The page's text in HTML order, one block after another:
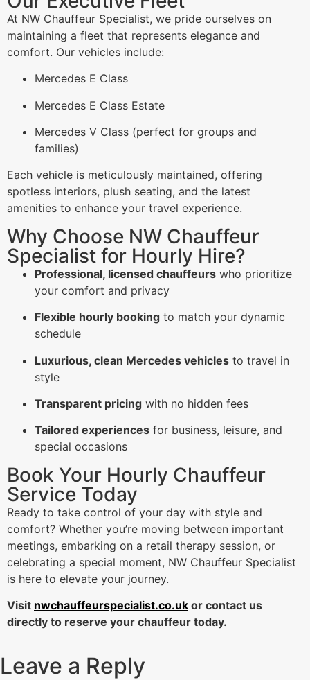
At NW Chauffeur Specialist, we pride ourselves on
maintaining a fleet that represents elegance and
comfort. Our vehicles include:
Mercedes E Class
Mercedes E Class Estate
Mercedes V Class (perfect for groups and
families)
Each vehicle is meticulously maintained, offering
spotless interiors, plush seating, and the latest
amenities to enhance your travel experience.
Why Choose NW Chauffeur
Specialist for Hourly Hire?
Professional, licensed chauffeurs who prioritize
your comfort and privacy
Flexible hourly booking to match your dynamic
schedule
Luxurious, clean Mercedes vehicles to travel in
style
Transparent pricing with no hidden fees
Tailored experiences for business, leisure, and
special occasions
Book Your Hourly Chauffeur
Service Today
Ready to take control of your day with style and
comfort? Whether you’re moving between important
meetings, embarking on a retail therapy session, or
celebrating a special moment, NW Chauffeur Specialist
is here to elevate your journey.
Visit nwchauffeurspecialist.co.uk or contact us
directly to reserve your chauffeur today.
Leave a Reply